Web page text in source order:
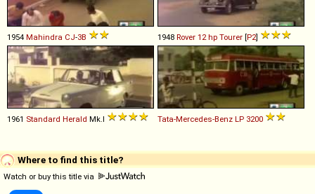
1954 Mahindra CJ-3B 1948 Rover 12 hp Tourer [P2]
1961 Standard Herald Mk.I Tata-Mercedes-Benz LP 3200
Where to find this title?
Watch or buy this title via